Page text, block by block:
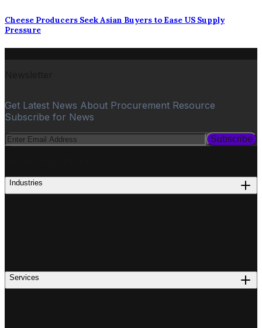
Cheese Producers Seek Asian Buyers to Ease US Supply
Pressure
Get Latest News About Procurement Resource
Subscribe for News
Subscribe
Industries
Services